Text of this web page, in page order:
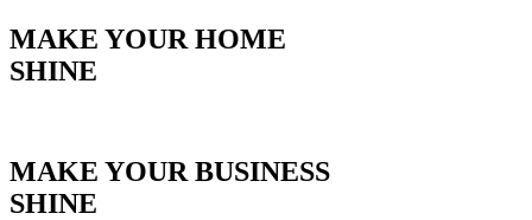
MAKE YOUR HOME
SHINE
MAKE YOUR BUSINESS
SHINE